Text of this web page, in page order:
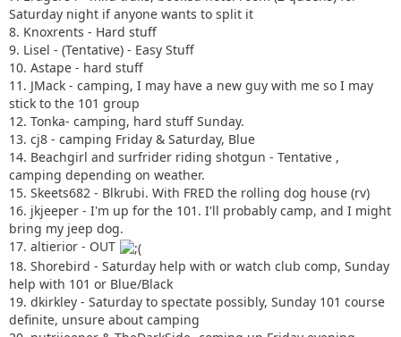
Saturday night if anyone wants to split it
8. Knoxrents - Hard stuff
9. Lisel - (Tentative) - Easy Stuff
10. Astape - hard stuff
11. JMack - camping, I may have a new guy with me so I may
stick to the 101 group
12. Tonka- camping, hard stuff Sunday.
13. cj8 - camping Friday & Saturday, Blue
14. Beachgirl and surfrider riding shotgun - Tentative ,
camping depending on weather.
15. Skeets682 - Blkrubi. With FRED the rolling dog house (rv)
16. jkjeeper - I'm up for the 101. I'll probably camp, and I might
bring my jeep dog.
17. altierior - OUT
18. Shorebird - Saturday help with or watch club comp, Sunday
help with 101 or Blue/Black
19. dkirkley - Saturday to spectate possibly, Sunday 101 course
definite, unsure about camping